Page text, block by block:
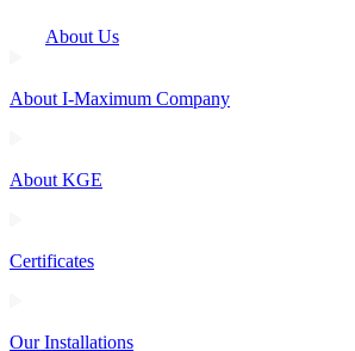
About Us
About I-Maximum Company
About KGE
Certificates
Our Installations